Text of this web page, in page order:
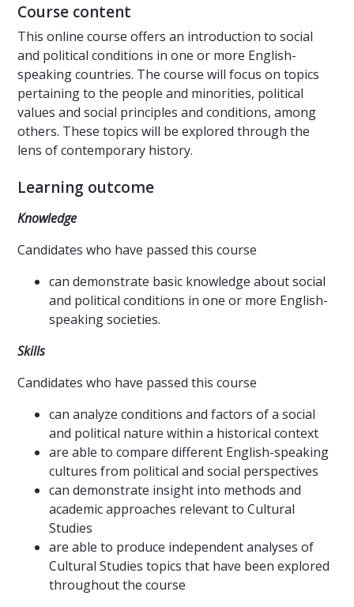
Course content
This online course offers an introduction to social
and political conditions in one or more English-
speaking countries. The course will focus on topics
pertaining to the people and minorities, political
values and social principles and conditions, among
others. These topics will be explored through the
lens of contemporary history.
Learning outcome
Knowledge
Candidates who have passed this course
can demonstrate basic knowledge about social
and political conditions in one or more English-
speaking societies.
Skills
Candidates who have passed this course
can analyze conditions and factors of a social
and political nature within a historical context
are able to compare different English-speaking
cultures from political and social perspectives
can demonstrate insight into methods and
academic approaches relevant to Cultural
Studies
are able to produce independent analyses of
Cultural Studies topics that have been explored
throughout the course